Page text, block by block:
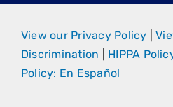
View our Privacy Policy |
Discrimination
HIPPA
Policy: En Español